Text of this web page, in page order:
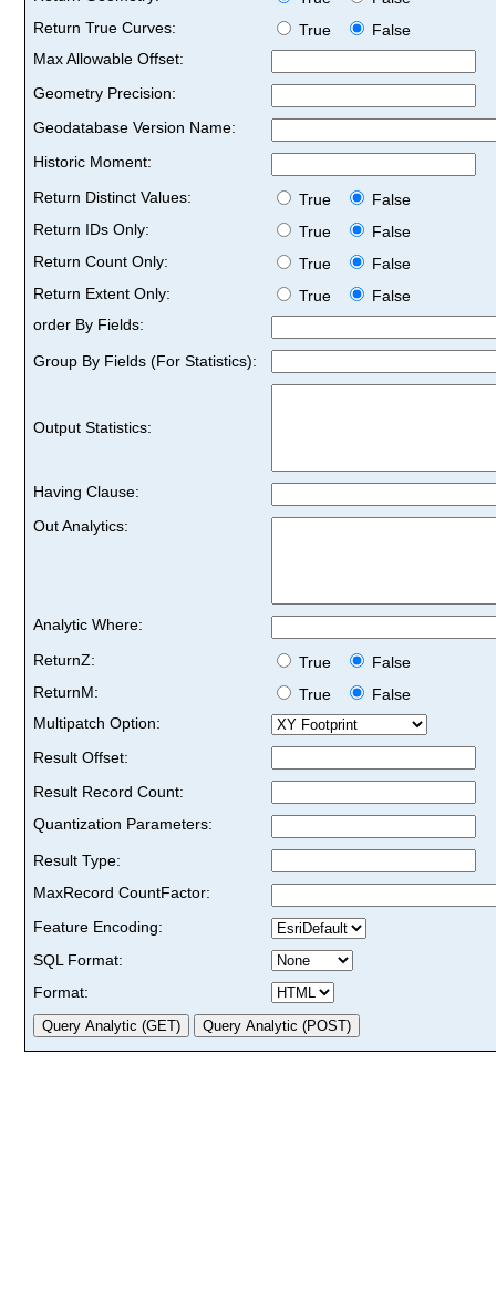
Return True Curves:
True
False
Max Allowable Offset:
Geometry Precision:
Geodatabase Version Name:
Historic Moment:
Return Distinct Values:
True
False
Return IDs Only:
True
False
Return Count Only:
True
False
Return Extent Only:
True
False
order By Fields:
Group By Fields (For Statistics):
Output Statistics:
Having Clause:
Out Analytics:
Analytic Where:
ReturnZ:
True
False
ReturnM:
True
False
Multipatch Option:
Result Offset:
Result Record Count:
Quantization Parameters:
Result Type:
MaxRecord CountFactor:
Feature Encoding:
SQL Format:
Format: